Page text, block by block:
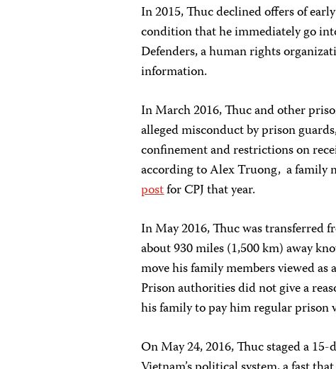
In 2015, Thuc declined offers of
condition that he immediately go
Defenders, a human rights
information.
In March 2016, Thuc and other
alleged misconduct by prison
confinement and restrictions on
according to Alex Truong, a family
postfor CPJ that year.
In May 2016, Thuc was transferred
about 930 miles (1,500 km) away
move his family members viewed
Prison authorities did not give a
his family to pay him regular prison
On May 24, 2016, Thuc staged a